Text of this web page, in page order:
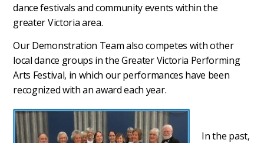
dance festivals and community events within the
greater Victoria area.
Our Demonstration Team also competes with other
local dance groups in the Greater Victoria Performing
Arts Festival, in which our performances have been
recognized with an award each year.
In the past,